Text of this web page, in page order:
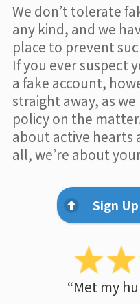
We don’t tolerate
any kind, and we
place to prevent
If you ever suspect
a fake account,
straight away, as
policy on the
about active hearts
all, we’re about
Sign
“Met my